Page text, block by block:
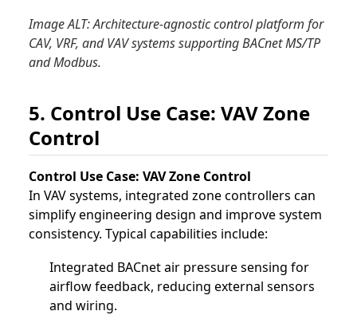
Image ALT: Architecture-agnostic control platform for
CAV, VRF, and VAV systems supporting BACnet MS/TP
and Modbus.
5. Control Use Case: VAV Zone
Control
Control Use Case: VAV Zone Control
In VAV systems, integrated zone controllers can
simplify engineering design and improve system
consistency. Typical capabilities include:
Integrated BACnet air pressure sensing for
airflow feedback, reducing external sensors
and wiring.